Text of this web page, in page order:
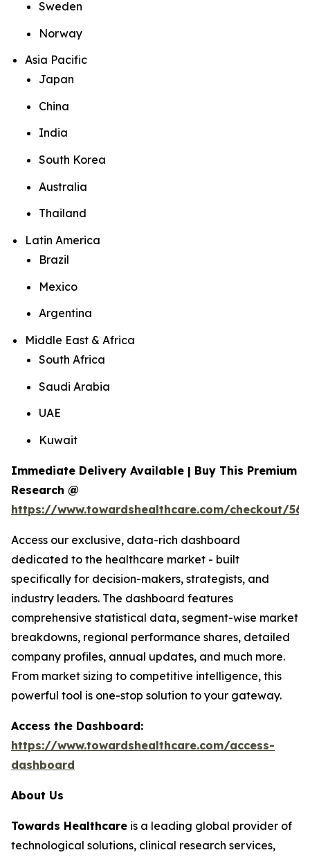
Sweden
Norway
Asia Pacific
Japan
China
India
South Korea
Australia
Thailand
Latin America
Brazil
Mexico
Argentina
Middle East & Africa
South Africa
Saudi Arabia
UAE
Kuwait
Immediate Delivery Available | Buy This Premium
Research @
https://www.towardshealthcare.com/checkout/
Access our exclusive, data-rich dashboard
dedicated to the healthcare market - built
specifically for decision-makers, strategists, and
industry leaders. The dashboard features
comprehensive statistical data, segment-wise market
breakdowns, regional performance shares, detailed
company profiles, annual updates, and much more.
From market sizing to competitive intelligence, this
powerful tool is one-stop solution to your gateway.
Access the Dashboard:
https://www.towardshealthcare.com/access-
dashboard
About Us
Towards Healthcare is a leading global provider of
technological solutions, clinical research services,